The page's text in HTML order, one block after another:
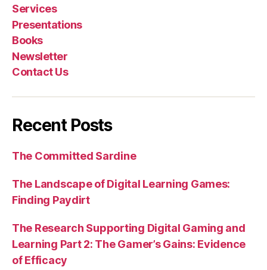
Services
Presentations
Books
Newsletter
Contact Us
Recent Posts
The Committed Sardine
The Landscape of Digital Learning Games:
Finding Paydirt
The Research Supporting Digital Gaming and
Learning Part 2: The Gamer’s Gains: Evidence
of Efficacy